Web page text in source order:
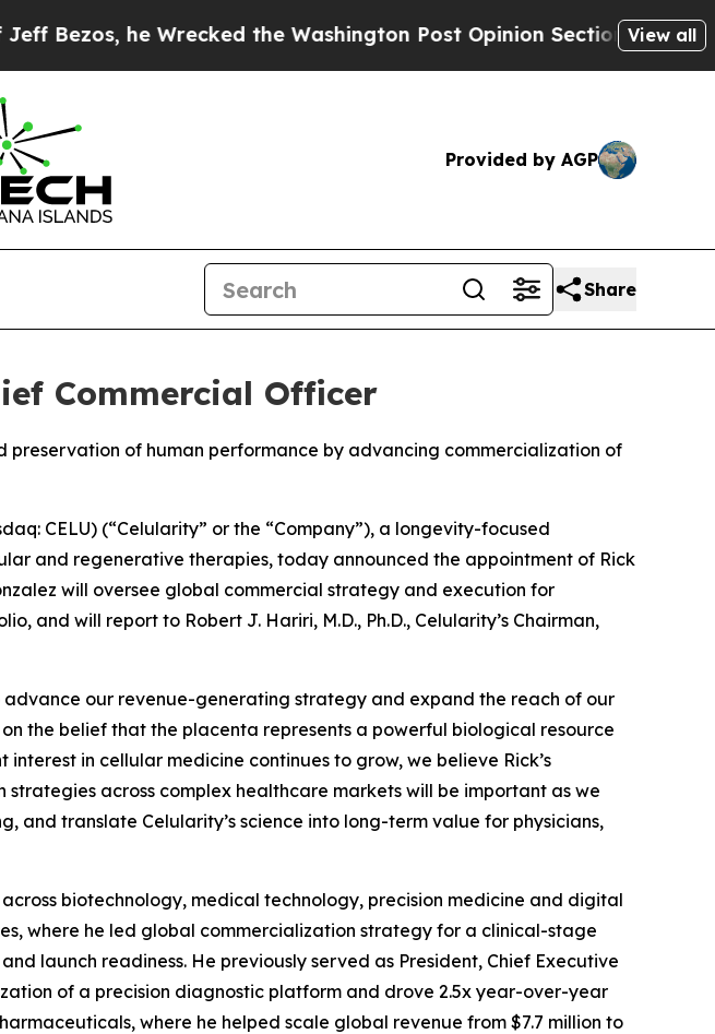
he Wrecked the Washington Post Opinion Section but at Least he's
View all
Provided by AGP
Share
Commercial Officer
preservation of human performance by advancing commercialization of
CELU) (“Celularity” or the “Company”), a longevity-focused
and regenerative therapies, today announced the appointment of Rick
will oversee global commercial strategy and execution for
and will report to Robert J. Hariri, M.D., Ph.D., Celularity’s Chairman,
our revenue-generating strategy and expand the reach of our
the belief that the placenta represents a powerful biological resource
in cellular medicine continues to grow, we believe Rick’s
across complex healthcare markets will be important as we
and translate Celularity’s science into long-term value for physicians,
biotechnology, medical technology, precision medicine and digital
where he led global commercialization strategy for a clinical-stage
launch readiness. He previously served as President, Chief Executive
of a precision diagnostic platform and drove 2.5x year-over-year
where he helped scale global revenue from $7.7 million to